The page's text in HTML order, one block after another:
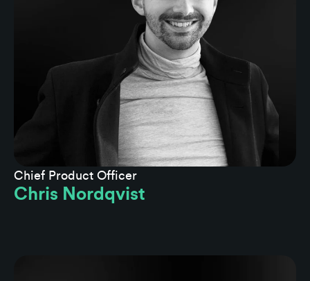
Chief Product Officer
Chris Nordqvist